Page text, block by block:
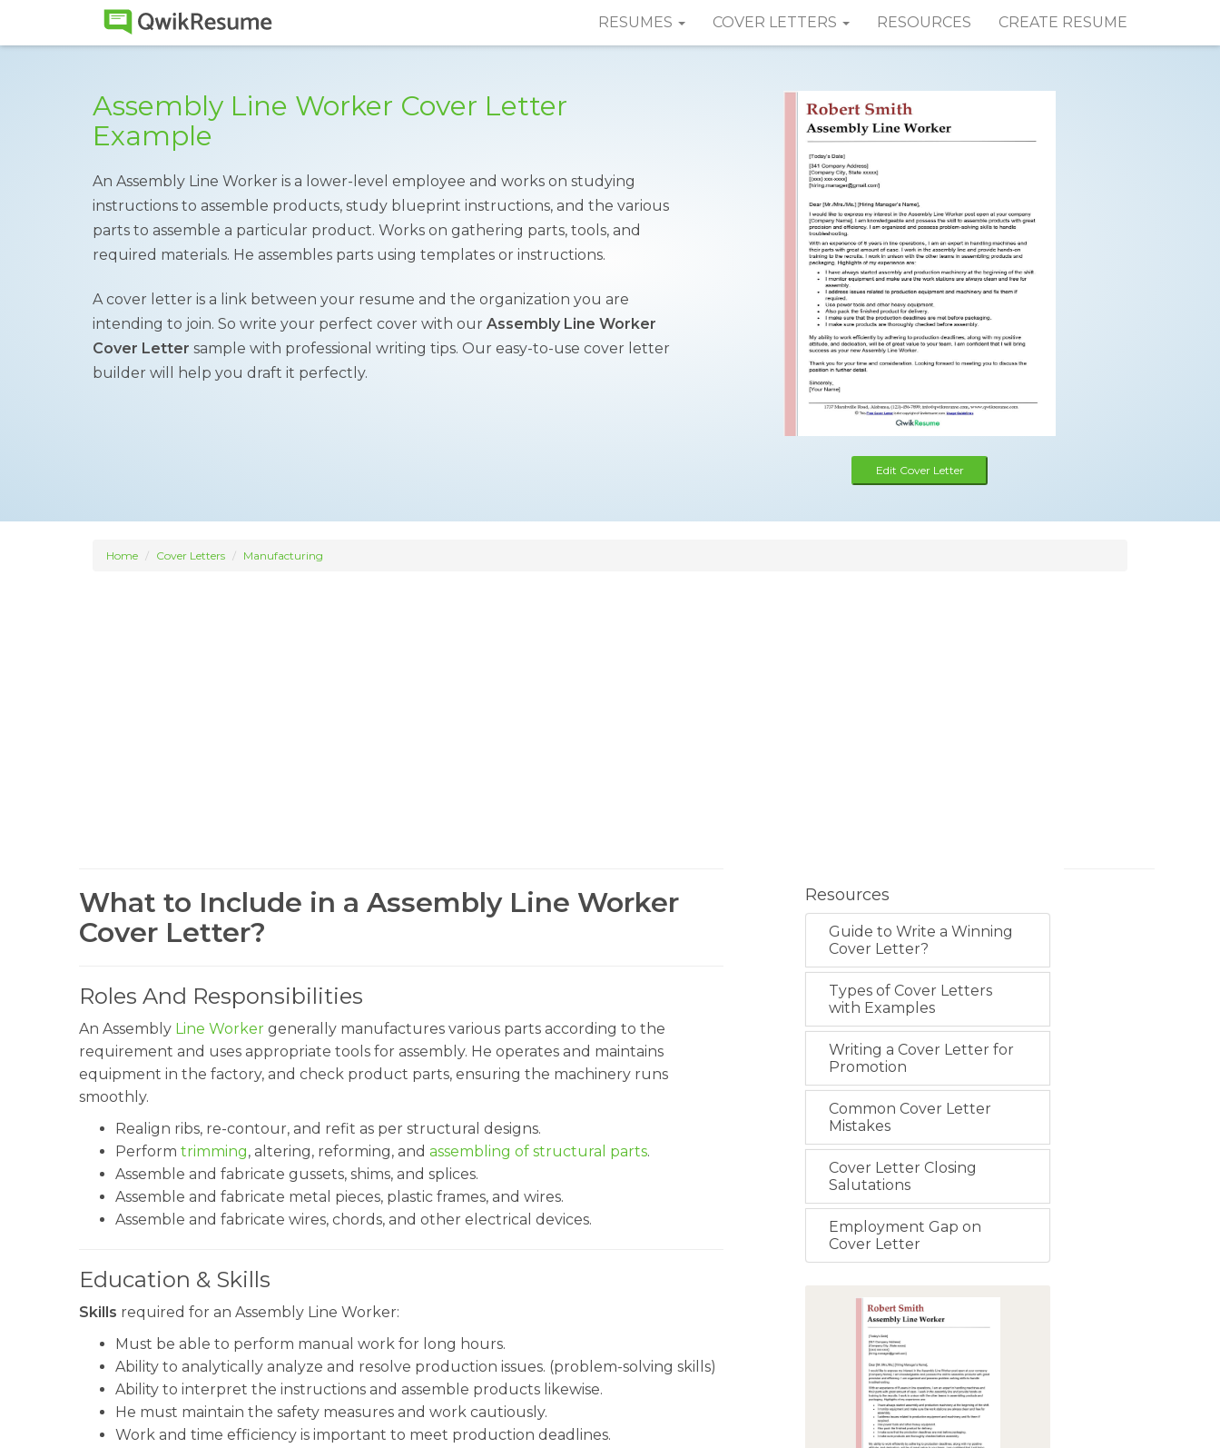
RESUMES COVER LETTERS RESOURCES CREATE RESUME
Assembly Line Worker Cover Letter
Example
An Assembly Line Worker is a lower-level employee and works on studying
instructions to assemble products, study blueprint instructions, and the various
parts to assemble a particular product. Works on gathering parts, tools, and
required materials. He assembles parts using templates or instructions.
A cover letter is a link between your resume and the organization you are
intending to join. So write your perfect cover with our Assembly Line Worker
Cover Letter sample with professional writing tips. Our easy-to-use cover letter
builder will help you draft it perfectly.
Edit Cover Letter
Home Cover Letters Manufacturing
What to Include in a Assembly Line Worker
Cover Letter?
Roles And Responsibilities
An Assembly Line Worker generally manufactures various parts according to the
requirement and uses appropriate tools for assembly. He operates and maintains
equipment in the factory, and check product parts, ensuring the machinery runs
smoothly.
Realign ribs, re-contour, and refit as per structural designs.
Perform trimming, altering, reforming, and assembling of structural parts.
Assemble and fabricate gussets, shims, and splices.
Assemble and fabricate metal pieces, plastic frames, and wires.
Assemble and fabricate wires, chords, and other electrical devices.
Education & Skills
Skills required for an Assembly Line Worker:
Must be able to perform manual work for long hours.
Ability to analytically analyze and resolve production issues. (problem-solving skills)
Ability to interpret the instructions and assemble products likewise.
He must maintain the safety measures and work cautiously.
Work and time efficiency is important to meet production deadlines.
Resources
Guide to Write a Winning
Cover Letter?
Types of Cover Letters
with Examples
Writing a Cover Letter for
Promotion
Common Cover Letter
Mistakes
Cover Letter Closing
Salutations
Employment Gap on
Cover Letter